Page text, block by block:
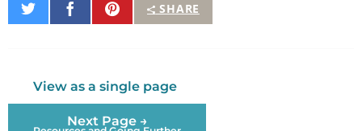
SHARE
Share
on
Share
on
Pin
It
View as a single page
Next Page →